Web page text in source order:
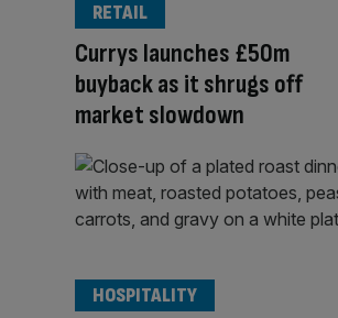
Currys launches £50m
buyback as it shrugs off
market slowdown
RETAIL
HOSPITALITY